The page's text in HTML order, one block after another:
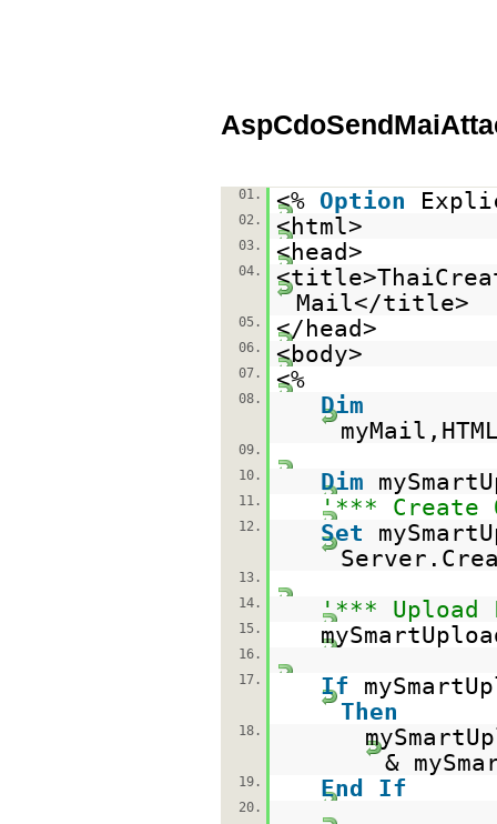
01. <% Option
02. <html>
03. <head>
04.
Mail</title>
05. </head>
06. <body>
07. <%
08.
Dim
09.
10.
Dim
11. '*** Create
12. Set
13.
14.
'***
15.
16.
17.
If
Then
18.
&
19. End If
20.